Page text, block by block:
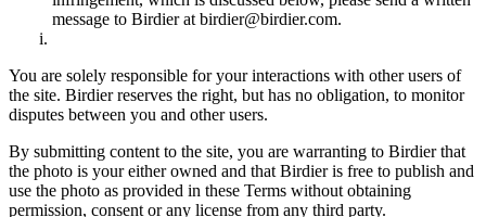
message to Birdier at birdier@birdier.com.
You are solely responsible for your interactions with other users of
the site. Birdier reserves the right, but has no obligation, to monitor
disputes between you and other users.
By submitting content to the site, you are warranting to Birdier that
the photo is your either owned and that Birdier is free to publish and
use the photo as provided in these Terms without obtaining
permission, consent or any license from any third party.